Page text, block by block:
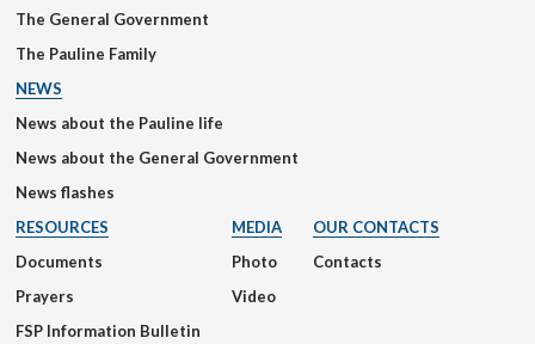
The General Government
The Pauline Family
NEWS
News about the Pauline life
News about the General Government
News flashes
RESOURCES
Documents
Prayers
FSP Information Bulletin
MEDIA
Photo
Video
OUR CONTACTS
Contacts